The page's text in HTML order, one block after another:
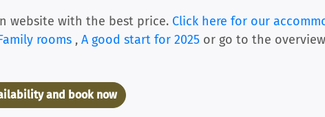
website with the best price. Click here for our
rooms , A good start for 2025 or go to the overview
and book now